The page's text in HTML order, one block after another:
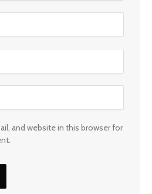
and website in this browser for